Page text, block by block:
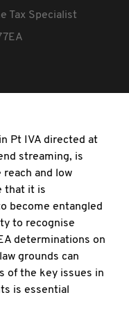
Tax Specialist
Pt IVA directed at
streaming, is
reach and low
that it is
become entangled
to recognise
determinations on
grounds can
of the key issues in
is essential